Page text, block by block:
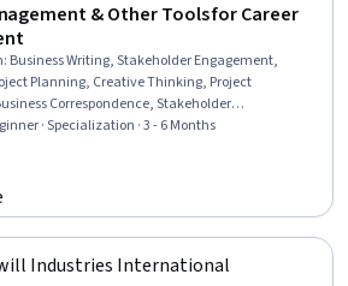
& Other Tools for Career
: Business Writing, Stakeholder Engagement,
Planning, Creative Thinking, Project
Correspondence, Stakeholder
Concision, Project Management, Communication
Risk Management, Planning, Editing, Performance
Building, Communication
· Specialization · 3 - 6 Months
Trial
Industries International